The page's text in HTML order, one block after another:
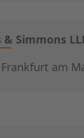
& Simmons
Frankfurt am